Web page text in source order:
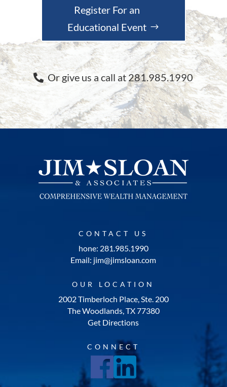
Register For an
Educational Event
Or give us a call at 281.985.1990
CONTACT US
hone: 281.985.1990
Email: jim@jimsloan.com
OUR LOCATION
2002 Timberloch Place, Ste. 200
The Woodlands, TX 77380
Get Directions
CONNECT